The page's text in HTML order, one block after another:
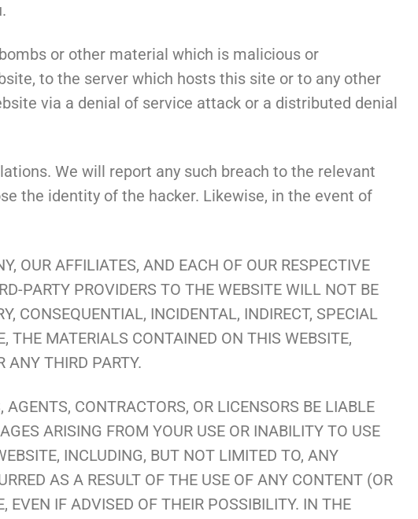
or other material which is malicious or
to the server which hosts this site or to any other
via a denial of service attack or a distributed denial
We will report any such breach to the relevant
the identity of the hacker. Likewise, in the event of
OUR AFFILIATES, AND EACH OF OUR RESPECTIVE
PARTY PROVIDERS TO THE WEBSITE WILL NOT BE
CONSEQUENTIAL, INCIDENTAL, INDIRECT, SPECIAL
THE MATERIALS CONTAINED ON THIS WEBSITE,
ANY THIRD PARTY.
CONTRACTORS, OR LICENSORS BE LIABLE
ARISING FROM YOUR USE OR INABILITY TO USE
INCLUDING, BUT NOT LIMITED TO, ANY
AS A RESULT OF THE USE OF ANY CONTENT (OR
EVEN IF ADVISED OF THEIR POSSIBILITY. IN THE